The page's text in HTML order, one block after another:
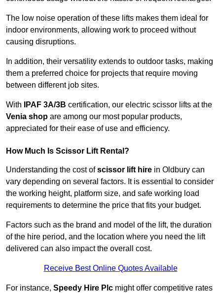
The low noise operation of these lifts makes them ideal for
indoor environments, allowing work to proceed without
causing disruptions.
In addition, their versatility extends to outdoor tasks, making
them a preferred choice for projects that require moving
between different job sites.
With IPAF 3A/3B certification, our electric scissor lifts at the
Venia shop are among our most popular products,
appreciated for their ease of use and efficiency.
How Much Is Scissor Lift Rental?
Understanding the cost ofscissor lift hire in Oldbury can
vary depending on several factors. It is essential to consider
the working height, platform size, and safe working load
requirements to determine the price that fits your budget.
Factors such as the brand and model of the lift, the duration
of the hire period, and the location where you need the lift
delivered can also impact the overall cost.
Receive Best Online Quotes Available
For instance, Speedy Hire Plc might offer competitive rates